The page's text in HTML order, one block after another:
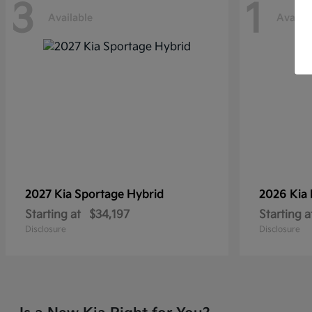
3 Available
2027 Kia Sportage Hybrid
Starting at
$34,197
Disclosure
1
2026 Kia
Starting
Disclosure